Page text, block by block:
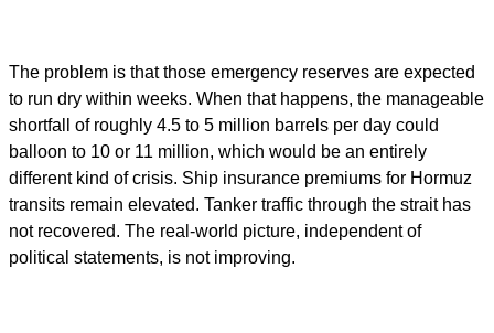
The problem is that those emergency reserves are expected
to run dry within weeks. When that happens, the manageable
shortfall of roughly 4.5 to 5 million barrels per day could
balloon to 10 or 11 million, which would be an entirely
different kind of crisis. Ship insurance premiums for Hormuz
transits remain elevated. Tanker traffic through the strait has
not recovered. The real-world picture, independent of
political statements, is not improving.